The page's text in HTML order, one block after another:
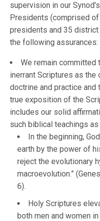
supervision in our
Presidents (comprised
presidents and 35
the following assurances:
We remain committed
inerrant Scriptures as the
doctrine and practice and
true exposition of the
includes our solid
such biblical teachings as
In the beginning,
earth by the power of
reject the evolutionary
macroevolution.”
6).
Holy Scriptures
both men and women